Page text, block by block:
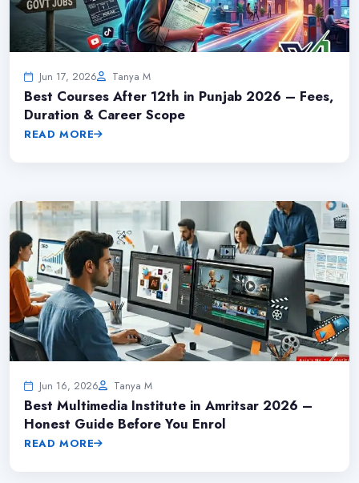
Jun 17, 2026 Tanya M
Best Courses After 12th in Punjab 2026 – Fees,
Duration & Career Scope
READ MORE
Jun 16, 2026 Tanya M
Best Multimedia Institute in Amritsar 2026 –
Honest Guide Before You Enrol
READ MORE